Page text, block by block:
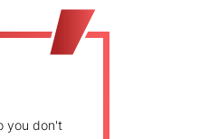
you don't